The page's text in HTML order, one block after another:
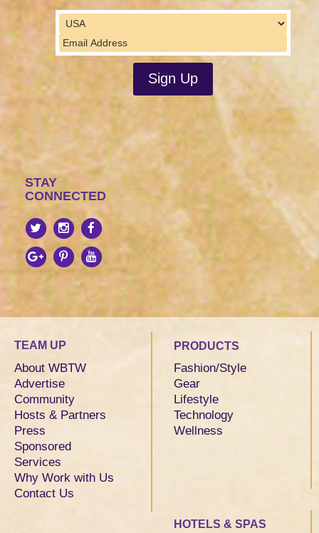
STAY
CONNECTED
TEAM UP
About WBTW
Advertise
Community
Hosts & Partners
Press
Sponsored
Services
Why Work with Us
Contact Us
PRODUCTS
Fashion/Style
Gear
Lifestyle
Technology
Wellness
HOTELS & SPAS